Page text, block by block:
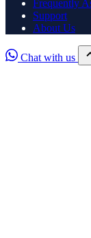
Frequently
Support
About Us
Chat with us